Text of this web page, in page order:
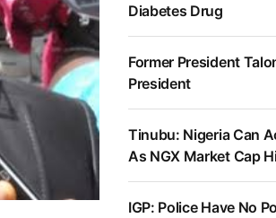
Diabetes Drug
Former President
President
Tinubu: Nigeria Can
As NGX Market Cap
IGP: Police Have No